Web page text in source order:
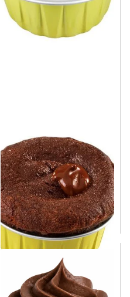
Same day shipping
Same day shipping
$390.00/Case
$0.20/Each